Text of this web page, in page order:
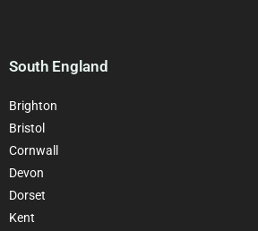
South England
Brighton
Bristol
Cornwall
Devon
Dorset
Kent